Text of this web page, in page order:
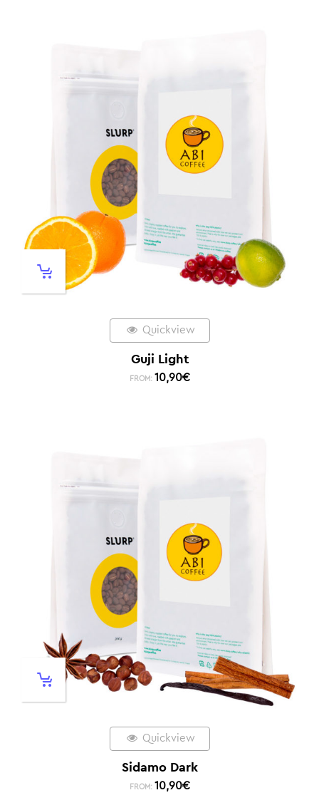
Quickview
Guji Light
FROM: 10,90€
Quickview
Sidamo Dark
FROM: 10,90€